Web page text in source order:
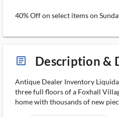
40% Off on select items on
article_ms Description &
Antique Dealer Inventory
three full floors of a Foxhall
home with thousands of new